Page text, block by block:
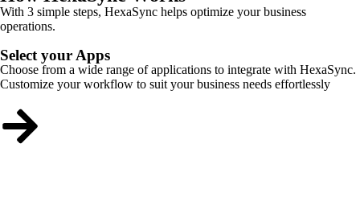
With 3 simple steps, HexaSync helps optimize your business
operations.
Select your Apps
Choose from a wide range of applications to integrate with HexaSync.
Customize your workflow to suit your business needs effortlessly